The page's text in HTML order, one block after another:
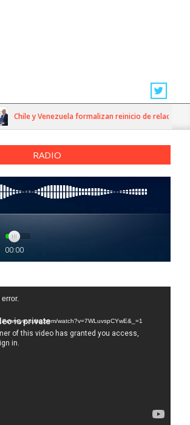
y Venezuela formalizan reinicio de relaciones
RADIO
www.youtube.com/watch?v=7WLuvspCYwE&_=1